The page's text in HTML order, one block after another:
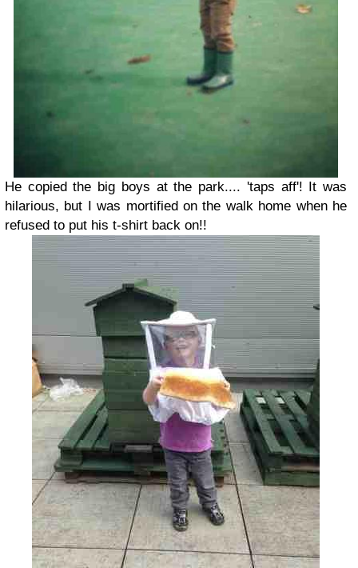
He copied the big boys at the park.... 'taps aff'! It was
hilarious, but I was mortified on the walk home when he
refused to put his t-shirt back on!!